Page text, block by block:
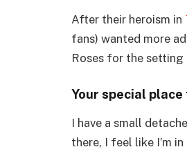
After their heroism in
fans) wanted more
Roses for the setting
Your special
I have a small
there, I feel like I’m